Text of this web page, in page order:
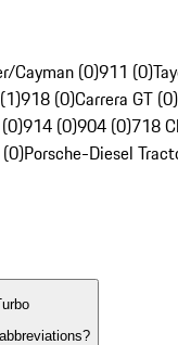
Cayman (0)911 (0)
918 (0)Carrera GT (0)
914 (0)904 (0)718
Porsche-Diesel